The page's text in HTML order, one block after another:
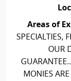
Areas of
SPECIALTIES,
OUR
MONIES